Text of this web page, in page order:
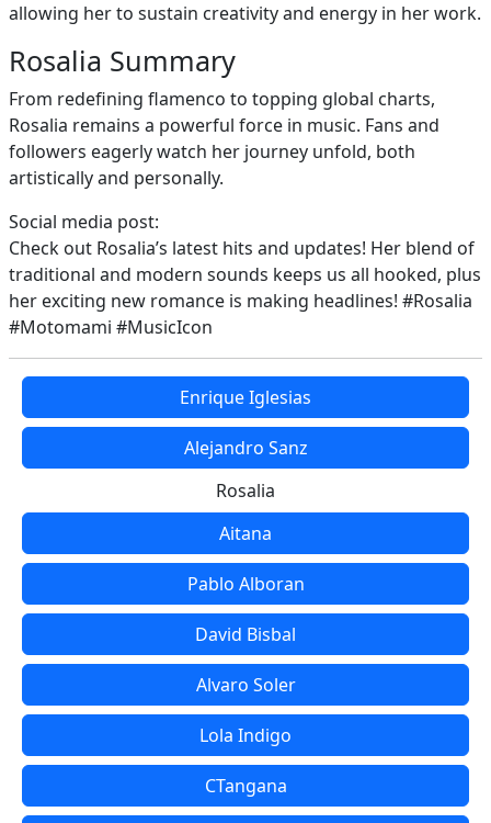
allowing her to sustain creativity and energy in her work.
Rosalia Summary
From redefining flamenco to topping global charts,
Rosalia remains a powerful force in music. Fans and
followers eagerly watch her journey unfold, both
artistically and personally.
Social media post:
Check out Rosalia’s latest hits and updates! Her blend of
traditional and modern sounds keeps us all hooked, plus
her exciting new romance is making headlines! #Rosalia
#Motomami #MusicIcon
Enrique Iglesias
Alejandro Sanz
Rosalia
Aitana
Pablo Alboran
David Bisbal
Alvaro Soler
Lola Indigo
CTangana